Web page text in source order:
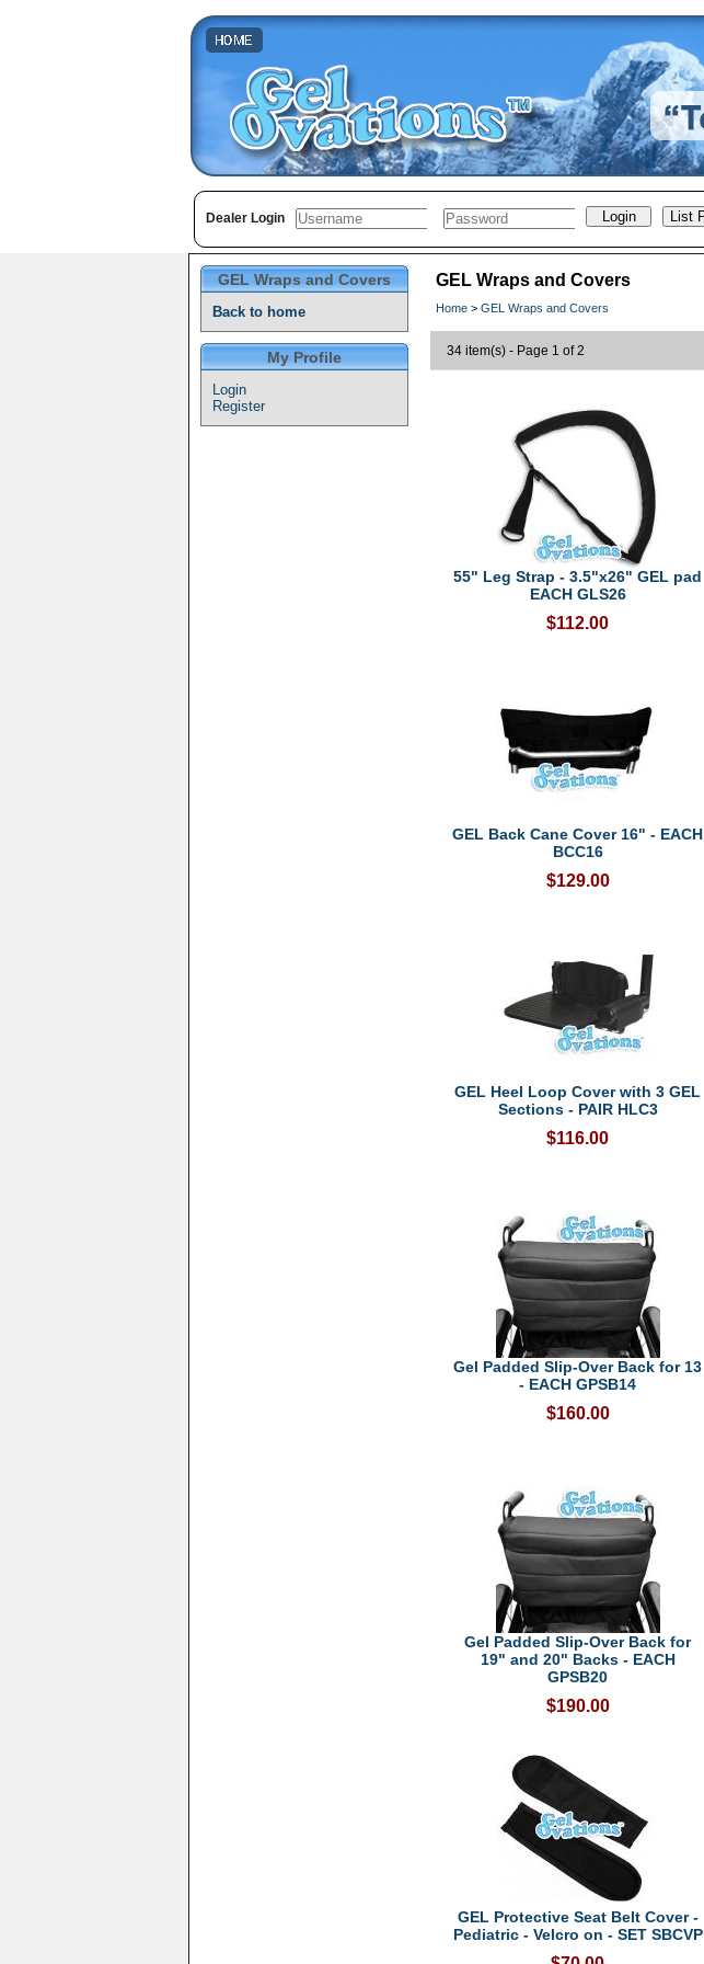
Dealer Login
GEL Wraps and Covers
Back to home
My Profile
Login
Register
GEL Wraps and Covers
Home > GEL Wraps and Covers
34 item(s) - Page 1 of 2
55" Leg Strap - 3.5"x26" GEL pad
EACH GLS26
$112.00
GEL Back Cane Cover 16" - EACH
BCC16
$129.00
GEL Heel Loop Cover with 3 GEL
Sections - PAIR HLC3
$116.00
Gel Padded Slip-Over Back for 13
- EACH GPSB14
$160.00
Gel Padded Slip-Over Back for
19" and 20" Backs - EACH
GPSB20
$190.00
GEL Protective Seat Belt Cover -
Pediatric - Velcro on - SET SBCVP